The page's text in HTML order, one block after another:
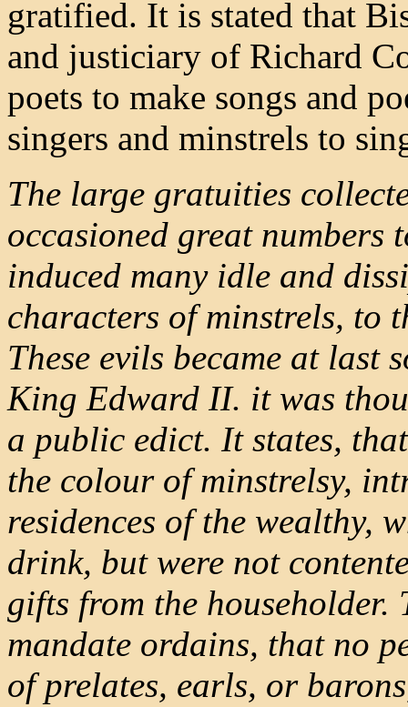
gratified. It is stated that
and justiciary of Richard
poets to make songs and
singers and minstrels to
The large gratuities
occasioned great
induced many idle and
characters of minstrels, to
These evils became at
King Edward II. it was
a public edict. It states,
the colour of minstrelsy,
residences of the wealthy,
drink, but were not
gifts from the householder.
mandate ordains, that no
of prelates, earls, or